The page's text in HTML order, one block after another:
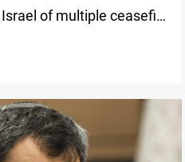
of multiple ceasefire